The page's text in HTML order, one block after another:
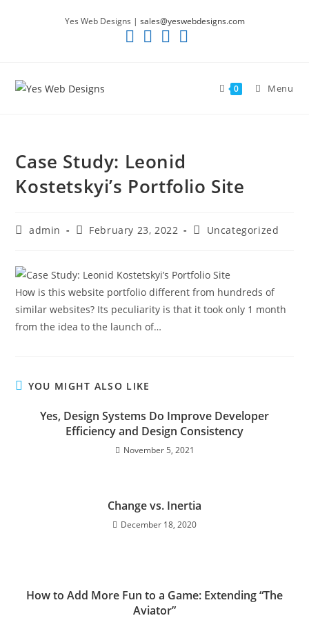
Yes Web Designs | sales@yeswebdesigns.com
0 Menu
Case Study: Leonid
Kostetskyi’s Portfolio Site
Postadmin
PostFebruary 23, 2022
PostUncategorized
How is this website portfolio different from hundreds of
similar websites? Its peculiarity is that it took only 1 month
from the idea to the launch of…
YOU MIGHT ALSO LIKE
Yes, Design Systems Do Improve Developer
Efficiency and Design Consistency
November 5, 2021
Change vs. Inertia
December 18, 2020
How to Add More Fun to a Game: Extending “The
Aviator”